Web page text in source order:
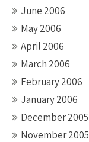
June 2006
May 2006
April 2006
March 2006
February 2006
January 2006
December 2005
November 2005